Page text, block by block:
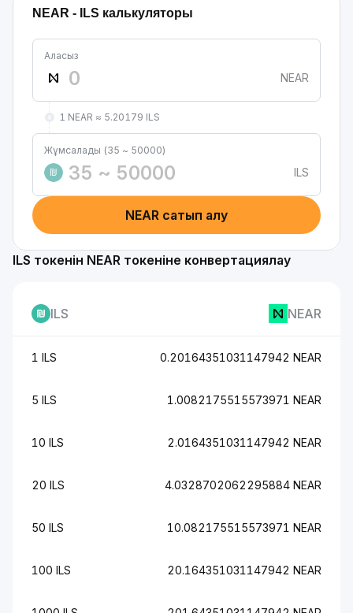
NEAR - ILS калькуляторы
Аласыз
NEAR
1 NEAR ≈ 5.20179 ILS
Жұмсалады (35 ~ 50000)
₪
ILS
NEAR сатып алу
ILS токенін NEAR токеніне конвертациялау
ILS NEAR
1 ILS 0.20164351031147942 NEAR
5 ILS 1.0082175515573971 NEAR
10 ILS 2.0164351031147942 NEAR
20 ILS 4.0328702062295884 NEAR
50 ILS 10.082175515573971 NEAR
100 ILS 20.164351031147942 NEAR